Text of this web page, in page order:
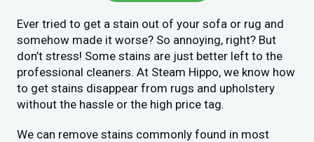
Ever tried to get a stain out of your sofa or rug and
somehow made it worse? So annoying, right? But
don’t stress! Some stains are just better left to the
professional cleaners. At Steam Hippo, we know how
to get stains disappear from rugs and upholstery
without the hassle or the high price tag.
We can remove stains commonly found in most